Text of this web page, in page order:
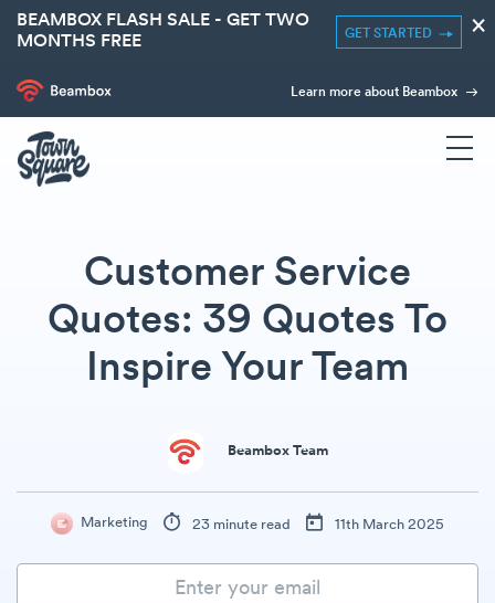
BEAMBOX FLASH SALE - GET TWO
MONTHS FREE
GET STARTED ×
Learn more about Beambox
Customer Service
Quotes: 39 Quotes To
Inspire Your Team
Beambox Team
Marketing 23 minute read 11th March 2025